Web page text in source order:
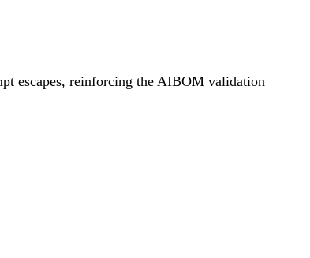
escapes, reinforcing the AIBOM validation